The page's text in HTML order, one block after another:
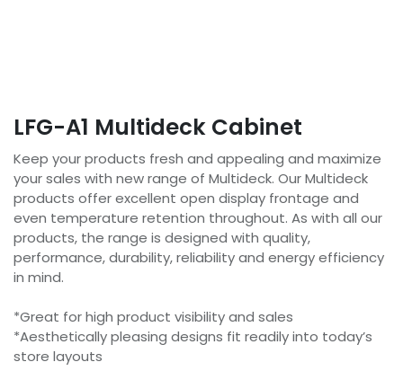
LFG-A1 Multideck Cabinet
Keep your products fresh and appealing and maximize
your sales with new range of Multideck. Our Multideck
products offer excellent open display frontage and
even temperature retention throughout. As with all our
products, the range is designed with quality,
performance, durability, reliability and energy efficiency
in mind.
*Great for high product visibility and sales
*Aesthetically pleasing designs fit readily into today’s
store layouts